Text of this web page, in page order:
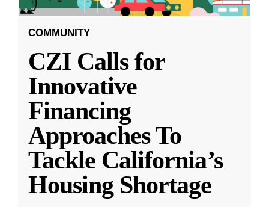
COMMUNITY
CZI Calls for
Innovative
Financing
Approaches To
Tackle California’s
Housing Shortage